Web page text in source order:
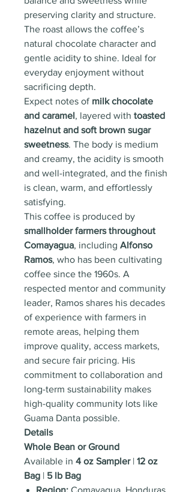
preserving clarity and structure.
The roast allows the coffee’s
natural chocolate character and
gentle acidity to shine. Ideal for
everyday enjoyment without
sacrificing depth.
Expect notes of milk chocolate
and caramel, layered with toasted
hazelnut and soft brown sugar
sweetness. The body is medium
and creamy, the acidity is smooth
and well-integrated, and the finish
is clean, warm, and effortlessly
satisfying.
This coffee is produced by
smallholder farmers throughout
Comayagua, including Alfonso
Ramos, who has been cultivating
coffee since the 1960s. A
respected mentor and community
leader, Ramos shares his decades
of experience with farmers in
remote areas, helping them
improve quality, access markets,
and secure fair pricing. His
commitment to collaboration and
long-term sustainability makes
high-quality community lots like
Guama Danta possible.
Details
Whole Bean or Ground
Available in 4 oz Sampler| 12 oz
Bag | 5 lb Bag
Region: Comayagua, Honduras